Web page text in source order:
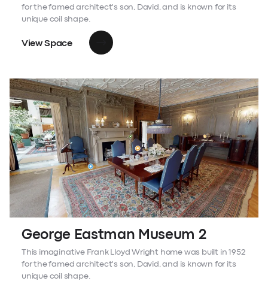
for the famed architect's son, David, and is known for its
unique coil shape.
View Space
George Eastman Museum 2
This imaginative Frank Lloyd Wright home was built in 1952
for the famed architect's son, David, and is known for its
unique coil shape.